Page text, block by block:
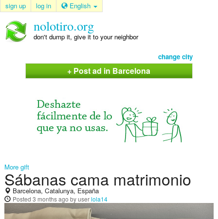
sign up log in English
nolotiro.org
don't dump it, give it to your neighbor
change city
+ Post ad in Barcelona
More gift
Sábanas cama matrimonio
Barcelona, Catalunya, España
Posted 3 months ago by userlola14